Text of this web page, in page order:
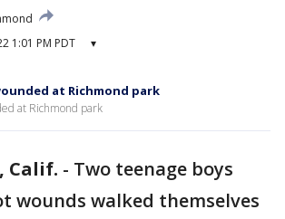
1:01 PM PDT ▾
at Richmond park
at Richmond park
Calif. - Two teenage boys
wounds walked themselves